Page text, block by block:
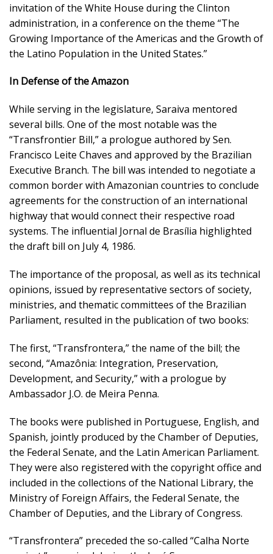
invitation of the White House during the Clinton
administration, in a conference on the theme “The
Growing Importance of the Americas and the Growth of
the Latino Population in the United States.”
In Defense of the Amazon
While serving in the legislature, Saraiva mentored
several bills. One of the most notable was the
“Transfrontier Bill,” a prologue authored by Sen.
Francisco Leite Chaves and approved by the Brazilian
Executive Branch. The bill was intended to negotiate a
common border with Amazonian countries to conclude
agreements for the construction of an international
highway that would connect their respective road
systems. The influential Jornal de Brasília highlighted
the draft bill on July 4, 1986.
The importance of the proposal, as well as its technical
opinions, issued by representative sectors of society,
ministries, and thematic committees of the Brazilian
Parliament, resulted in the publication of two books:
The first, “Transfrontera,” the name of the bill; the
second, “Amazônia: Integration, Preservation,
Development, and Security,” with a prologue by
Ambassador J.O. de Meira Penna.
The books were published in Portuguese, English, and
Spanish, jointly produced by the Chamber of Deputies,
the Federal Senate, and the Latin American Parliament.
They were also registered with the copyright office and
included in the collections of the National Library, the
Ministry of Foreign Affairs, the Federal Senate, the
Chamber of Deputies, and the Library of Congress.
“Transfrontera” preceded the so-called “Calha Norte